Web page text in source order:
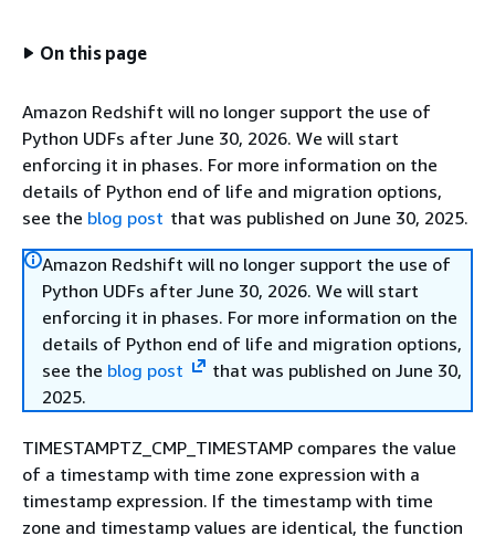
On this page
Amazon Redshift will no longer support the use of
Python UDFs after June 30, 2026. We will start
enforcing it in phases. For more information on the
details of Python end of life and migration options,
see the blog post that was published on June 30, 2025.
Amazon Redshift will no longer support the use of
Python UDFs after June 30, 2026. We will start
enforcing it in phases. For more information on the
details of Python end of life and migration options,
see the blog post
that was published on June 30,
2025.
TIMESTAMPTZ_CMP_TIMESTAMP compares the value
of a timestamp with time zone expression with a
timestamp expression. If the timestamp with time
zone and timestamp values are identical, the function